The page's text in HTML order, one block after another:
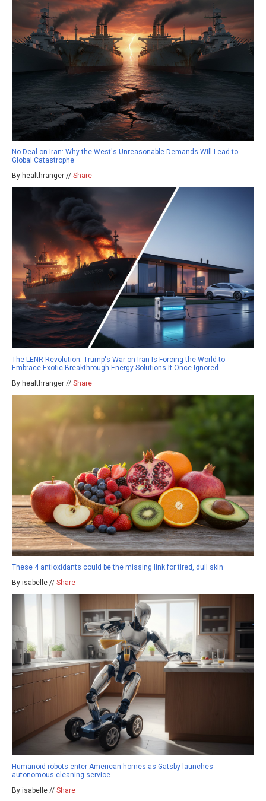
No Deal on Iran: Why the West's Unreasonable Demands Will Lead to
Global Catastrophe
By healthranger // Share
The LENR Revolution: Trump's War on Iran Is Forcing the World to
Embrace Exotic Breakthrough Energy Solutions It Once Ignored
By healthranger // Share
These 4 antioxidants could be the missing link for tired, dull skin
By isabelle // Share
Humanoid robots enter American homes as Gatsby launches
autonomous cleaning service
By isabelle // Share